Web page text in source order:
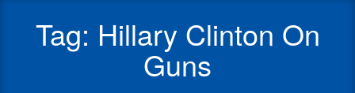
Tag: Hillary Clinton On
Guns